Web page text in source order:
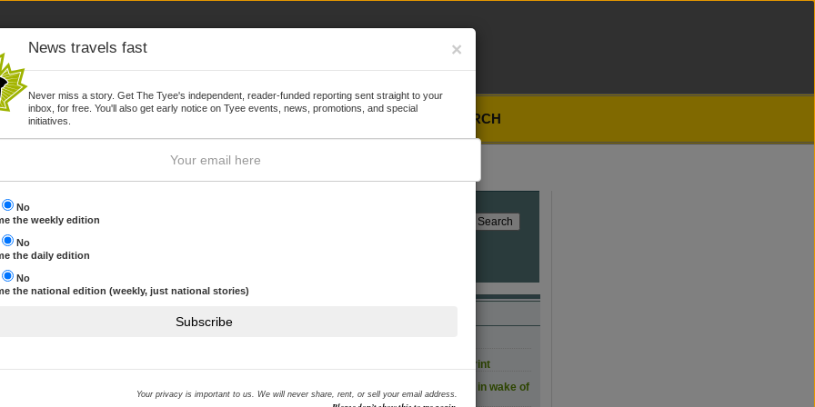
JOIN SEARCH
to lead decisively
Party with a promise to listen, learn
NHL commits to offsetting carbon footprint
ID protection offered to BC film workers in wake of
Sony hack
×
News travels fast
Never miss a story. Get The Tyee's independent, reader-funded reporting sent straight to your
inbox, for free. You'll also get early notice on Tyee events, news, promotions, and special
initiatives.
No
the weekly edition
No
the daily edition
No
the national edition (weekly, just national stories)
Subscribe
Your privacy is important to us. We will never share, rent, or sell your email address.